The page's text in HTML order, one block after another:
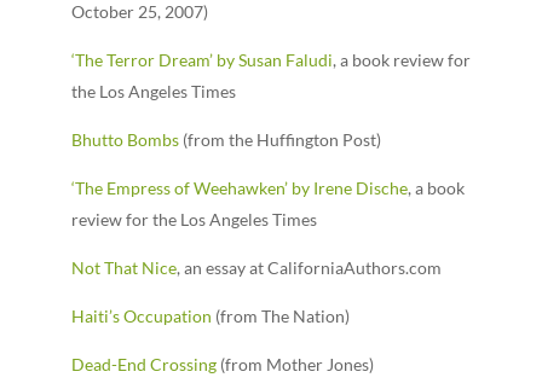
October 25, 2007)
‘The Terror Dream’ by Susan Faludi, a book review for
the Los Angeles Times
Bhutto Bombs(from the Huffington Post)
‘The Empress of Weehawken’ by Irene Dische, a book
review for the Los Angeles Times
Not That Nice, an essay at CaliforniaAuthors.com
Haiti’s Occupation (from The Nation)
Dead-End Crossing(from Mother Jones)